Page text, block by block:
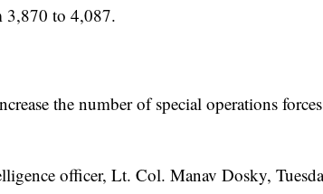
3,870 to 4,087.
the number of special operations
officer, Lt. Col. Manav Dosky,